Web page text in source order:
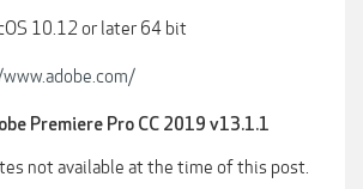
10.12 or later 64 bit
Premiere Pro CC 2019 v13.1.1
not available at the time of this post.